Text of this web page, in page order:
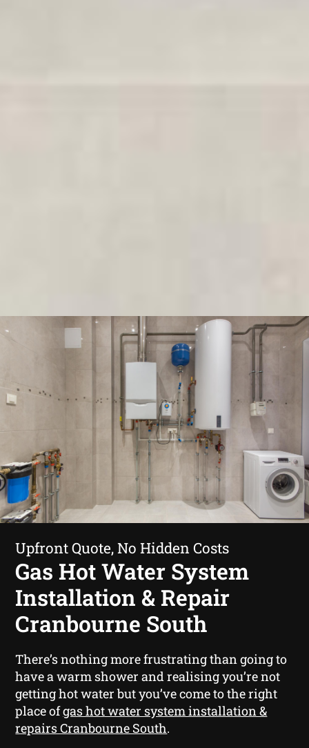
Upfront Quote, No Hidden Costs
Gas Hot Water System
Installation & Repair
Cranbourne South
There’s nothing more frustrating than going to
have a warm shower and realising you’re not
getting hot water but you’ve come to the right
place ofgas hot water system installation &
repairs Cranbourne South.